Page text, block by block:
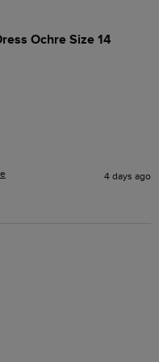
Ochre Size 14
4 days ago